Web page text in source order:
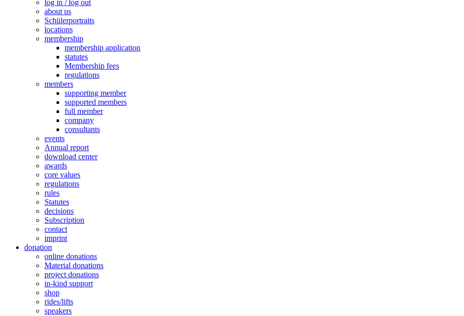
log in / log out
about us
Schülerportraits
locations
membership
membership application
statutes
Membership fees
regulations
members
supporting member
supported members
full member
company
consultants
events
Annual report
download center
awards
core values
regulations
rules
Statutes
decisions
Subscription
contact
imprint
donation
online donations
Material donations
project donations
in-kind support
shop
rides/lifts
speakers